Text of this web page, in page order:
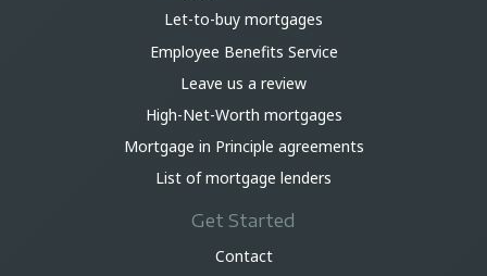
Let-to-buy mortgages
Employee Benefits Service
Leave us a review
High-Net-Worth mortgages
Mortgage in Principle agreements
List of mortgage lenders
Get Started
Contact